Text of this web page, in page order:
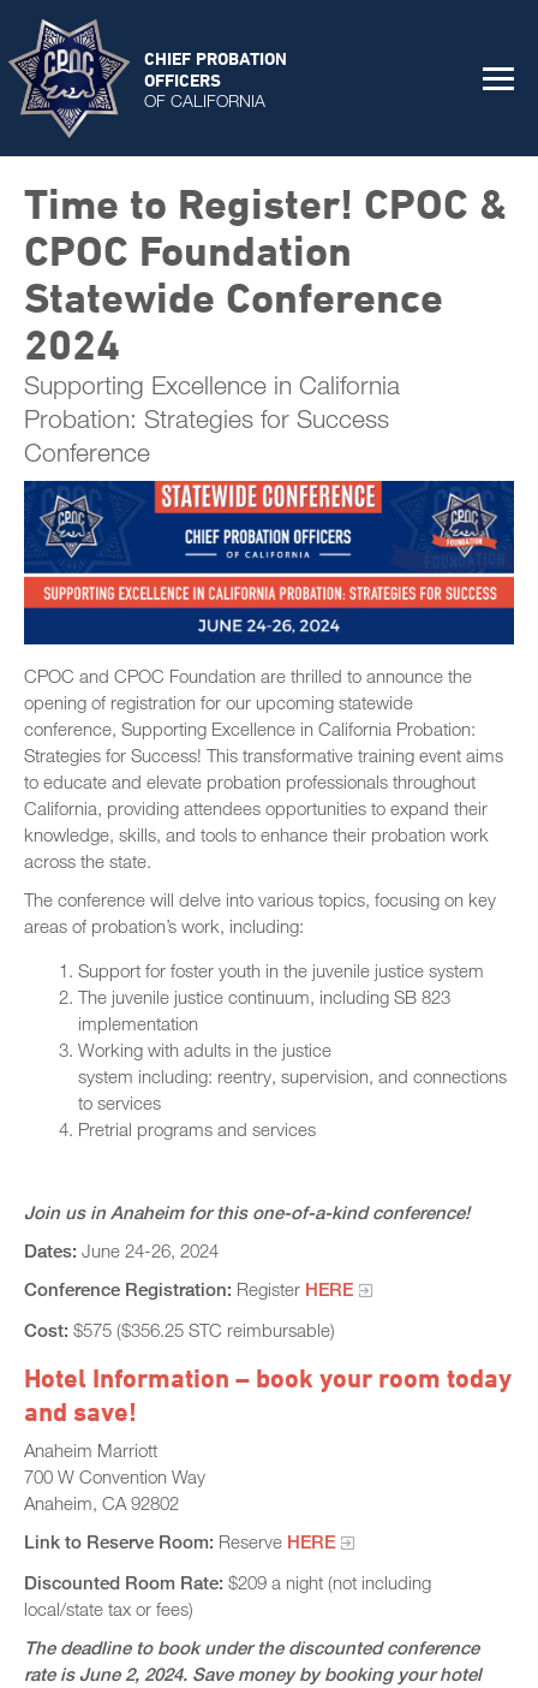
CHIEF PROBATION
OFFICERS
OF CALIFORNIA
Time to Register! CPOC &
CPOC Foundation
Statewide Conference
2024
Supporting Excellence in California
Probation: Strategies for Success
Conference
CPOC and CPOC Foundation are thrilled to announce the
opening of registration for our upcoming statewide
conference, Supporting Excellence in California Probation:
Strategies for Success! This transformative training event aims
to educate and elevate probation professionals throughout
California, providing attendees opportunities to expand their
knowledge, skills, and tools to enhance their probation work
across the state.
The conference will delve into various topics, focusing on key
areas of probation’s work, including:
Support for foster youth in the juvenile justice system
The juvenile justice continuum, including SB 823
implementation
Working with adults in the justice
system including: reentry, supervision, and connections
to services
Pretrial programs and services
Join us in Anaheim for this one-of-a-kind conference!
Dates: June 24-26, 2024
Conference Registration: Register HERE
Cost: $575 ($356.25 STC reimbursable)
Hotel Information – book your room today
and save!
Anaheim Marriott
700 W Convention Way
Anaheim, CA 92802
Link to Reserve Room: Reserve HERE
Discounted Room Rate: $209 a night (not including
local/state tax or fees)
The deadline to book under the discounted conference
rate is June 2, 2024. Save money by booking your hotel